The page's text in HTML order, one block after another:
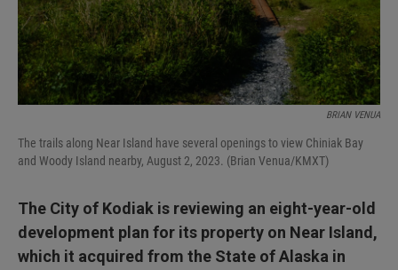
BRIAN VENUA
The trails along Near Island have several openings to view Chiniak Bay
and Woody Island nearby, August 2, 2023. (Brian Venua/KMXT)
The City of Kodiak is reviewing an eight-year-old
development plan for its property on Near Island,
which it acquired from the State of Alaska in